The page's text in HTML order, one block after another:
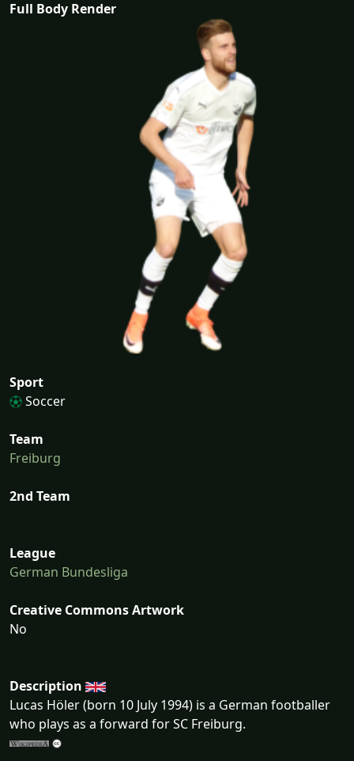
Full Body Render
Sport
Soccer
Team
Freiburg
2nd Team
League
German Bundesliga
Creative Commons Artwork
No
Description
Lucas Höler (born 10 July 1994) is a German footballer
who plays as a forward for SC Freiburg.